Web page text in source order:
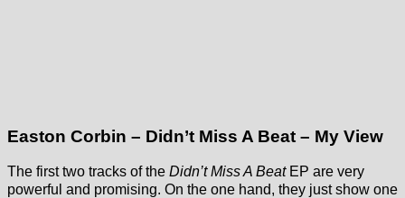
Easton Corbin – Didn’t Miss A Beat – My View
The first two tracks of the Didn’t Miss A BeatEP are very
powerful and promising. On the one hand, they just show one